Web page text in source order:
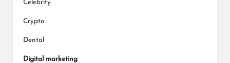
Celebrity
Crypto
Dental
Digital marketing